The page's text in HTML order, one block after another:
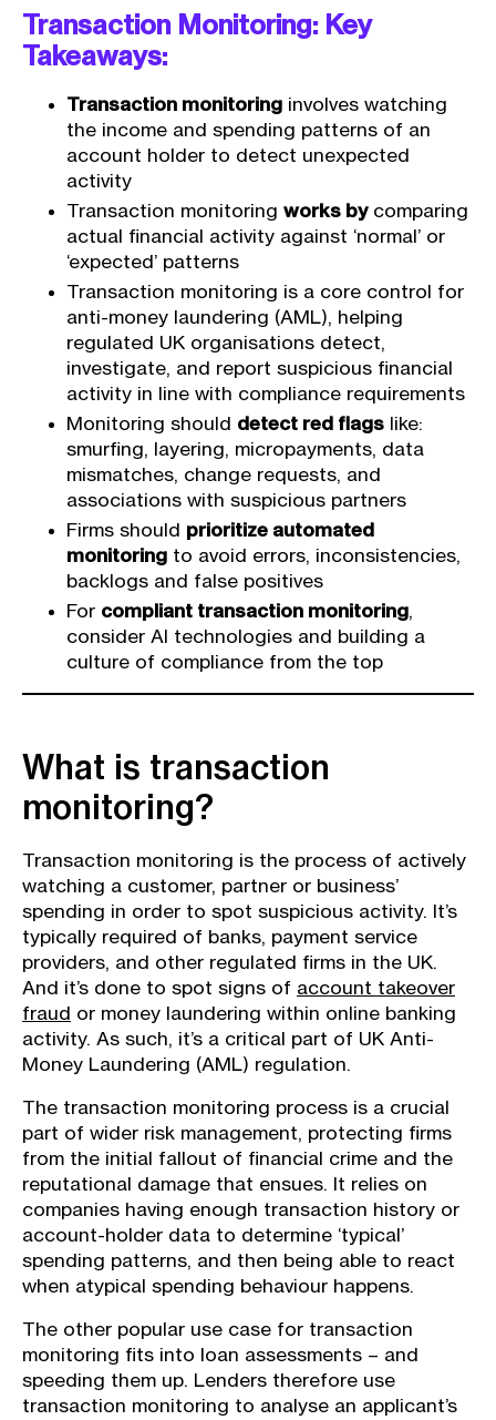
Transaction Monitoring: Key
Takeaways:
Transaction monitoring involves watching
the income and spending patterns of an
account holder to detect unexpected
activity
Transaction monitoring works bycomparing
actual financial activity against ‘normal’ or
‘expected’ patterns
Transaction monitoring is a core control for
anti-money laundering (AML), helping
regulated UK organisations detect,
investigate, and report suspicious financial
activity in line with compliance requirements
Monitoring should detect red flags like:
smurfing, layering, micropayments, data
mismatches, change requests, and
associations with suspicious partners
Firms should prioritize automated
monitoring to avoid errors, inconsistencies,
backlogs and false positives
For compliant transaction monitoring,
consider AI technologies and building a
culture of compliance from the top
What is transaction
monitoring?
Transaction monitoring is the process of actively
watching a customer, partner or business’
spending in order to spot suspicious activity. It’s
typically required of banks, payment service
providers, and other regulated firms in the UK.
And it’s done to spot signs of account takeover
fraud or money laundering within online banking
activity. As such, it’s a critical part of UK Anti-
Money Laundering (AML) regulation.
The transaction monitoring process is a crucial
part of wider risk management, protecting firms
from the initial fallout of financial crime and the
reputational damage that ensues. It relies on
companies having enough transaction history or
account-holder data to determine ‘typical’
spending patterns, and then being able to react
when atypical spending behaviour happens.
The other popular use case for transaction
monitoring fits into loan assessments – and
speeding them up. Lenders therefore use
transaction monitoring to analyse an applicant’s